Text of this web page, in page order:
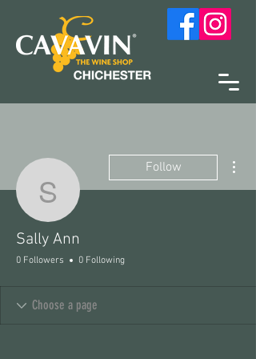
Sally Ann
Follow
Sally Ann
0 Followers 0 Following